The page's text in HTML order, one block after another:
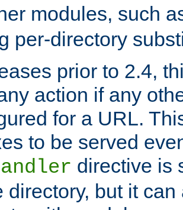
modules, such
per-directory
prior to 2.4,
action if any
for a URL.
to be served
directive is
directory, but it